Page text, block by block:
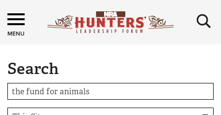
MENU ×
Search